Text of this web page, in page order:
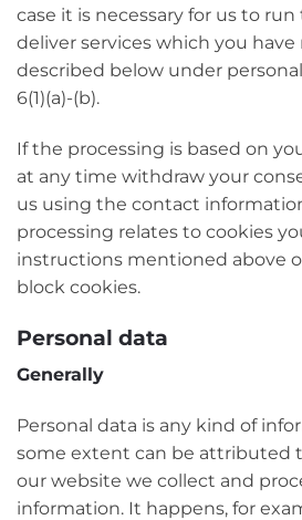
case it is necessary for us to
deliver services which you
described below under personal
6(1)(a)-(b).
If the processing is based on
at any time withdraw your
us using the contact
processing relates to cookies
instructions mentioned above
block cookies.
Personal data
Generally
Personal data is any kind of
some extent can be attributed
our website we collect and
information. It happens, for